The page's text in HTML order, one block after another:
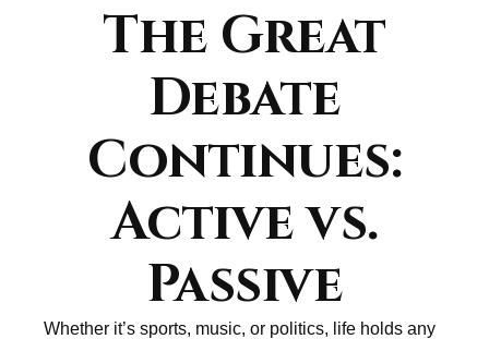
The Great
Debate
Continues:
Active vs.
Passive
Whether it’s sports, music, or politics, life holds any